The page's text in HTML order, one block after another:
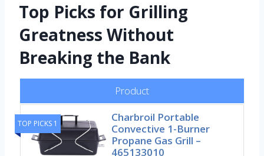
Top Picks for Grilling
Greatness Without
Breaking the Bank
Product
TOP PICKS 1
Charbroil Portable
Convective 1-Burner
Propane Gas Grill –
465133010